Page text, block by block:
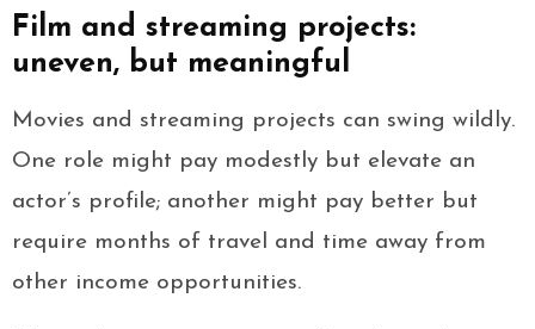
Film and streaming projects:
uneven, but meaningful
Movies and streaming projects can swing wildly.
One role might pay modestly but elevate an
actor’s profile; another might pay better but
require months of travel and time away from
other income opportunities.